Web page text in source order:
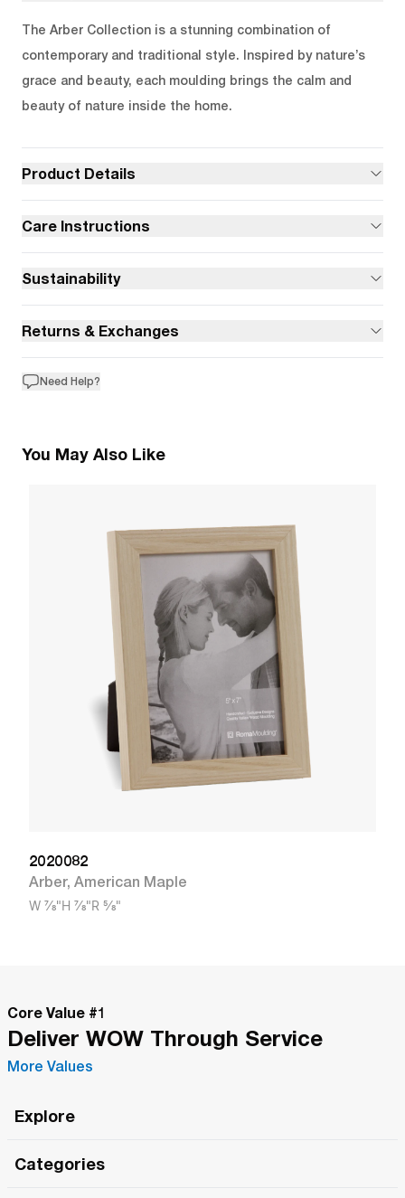
The Arber Collection is a stunning combination of
contemporary and traditional style. Inspired by nature’s
grace and beauty, each moulding brings the calm and
beauty of nature inside the home.
Product Details
Care Instructions
Sustainability
Returns & Exchanges
Need Help?
You May Also Like
2020082
Arber, American Maple
W 7/8"H 7/8"R 5/8"
Core Value #1
Deliver WOW Through Service
More Values
Explore
Categories